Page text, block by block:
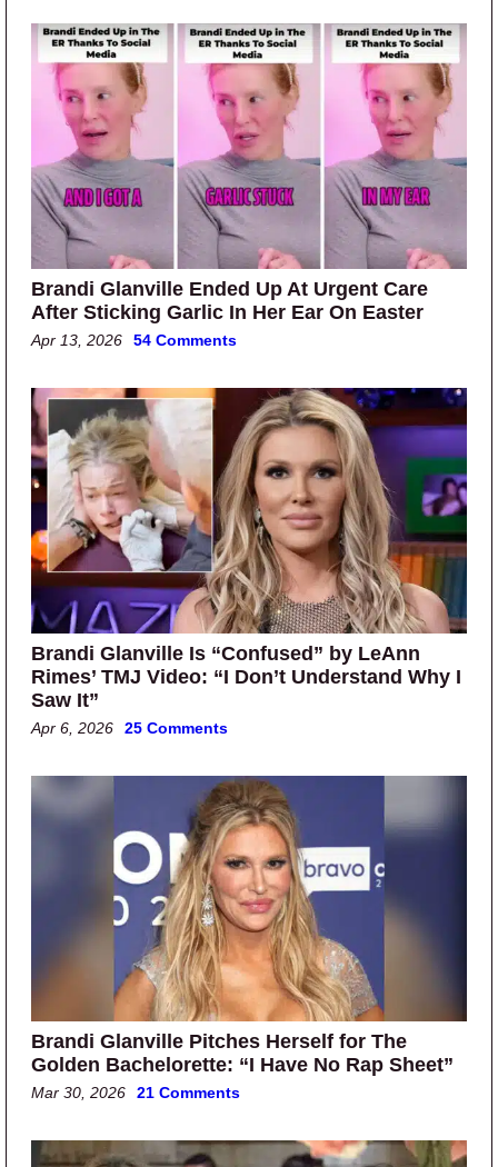
Brandi Glanville Ended Up At Urgent Care
After Sticking Garlic In Her Ear On Easter
Apr 13, 2026 54 Comments
Brandi Glanville Is “Confused” by LeAnn
Rimes’ TMJ Video: “I Don’t Understand Why I
Saw It”
Apr 6, 2026 25 Comments
Brandi Glanville Pitches Herself for The
Golden Bachelorette: “I Have No Rap Sheet”
Mar 30, 2026 21 Comments